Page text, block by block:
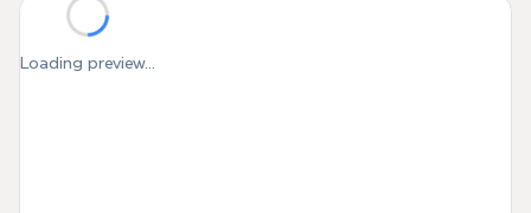
Loading preview...